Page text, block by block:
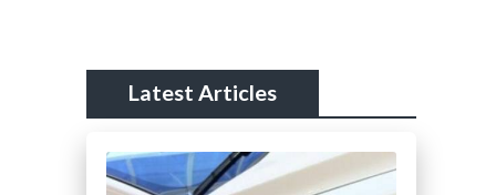
Latest Articles